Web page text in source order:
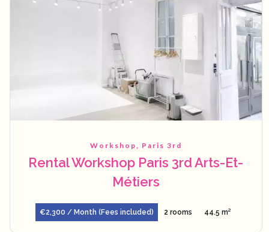
Workshop, Paris 3rd
Rental Workshop Paris 3rd Arts-Et-
Métiers
€2,300 / Month (Fees included) 2 rooms 44.5 m²